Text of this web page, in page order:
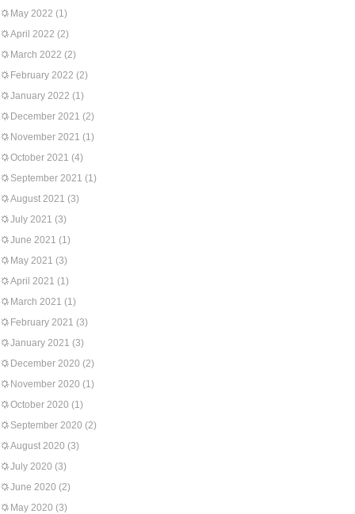
May 2022 (1)
April 2022 (2)
March 2022 (2)
February 2022 (2)
January 2022 (1)
December 2021 (2)
November 2021 (1)
October 2021 (4)
September 2021 (1)
August 2021 (3)
July 2021 (3)
June 2021 (1)
May 2021 (3)
April 2021 (1)
March 2021 (1)
February 2021 (3)
January 2021 (3)
December 2020 (2)
November 2020 (1)
October 2020 (1)
September 2020 (2)
August 2020 (3)
July 2020 (3)
June 2020 (2)
May 2020 (3)